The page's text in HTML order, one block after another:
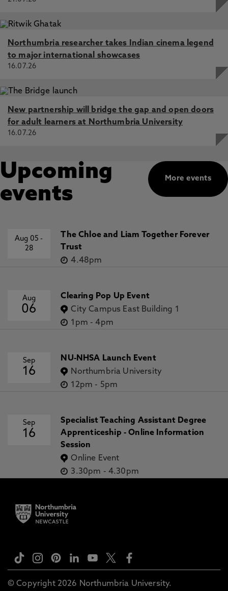
Northumbria researcher takes Indian cinema legend
to major international showcases
16.07.26
New partnership will bridge the gap and open doors
for adult learners at Northumbria University
16.07.26
More events
Upcoming
events
Aug 05-
28
The Chloe and Liam Together Forever
Trust
4.48pm
Aug
06
Clearing Pop Up Event
City Campus East Building 1
1pm -4pm
Sep
16
NU-NHSA Launch Event
Northumbria University
12pm - 5pm
Sep
16
Specialist Teaching Assistant Degree
Apprenticeship - Online Information
Session
Online Event
3.30pm - 4.30pm
© Copyright 2026 Northumbria University.